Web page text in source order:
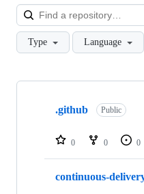
Type Language
Showing
repositories
.github Public
0 0 0
continuous-